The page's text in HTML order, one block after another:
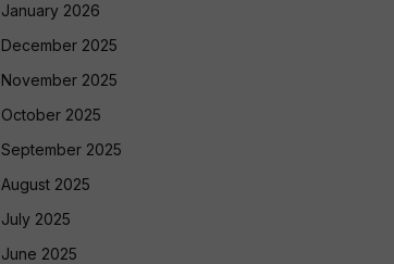
January 2026
December 2025
November 2025
October 2025
September 2025
August 2025
July 2025
June 2025